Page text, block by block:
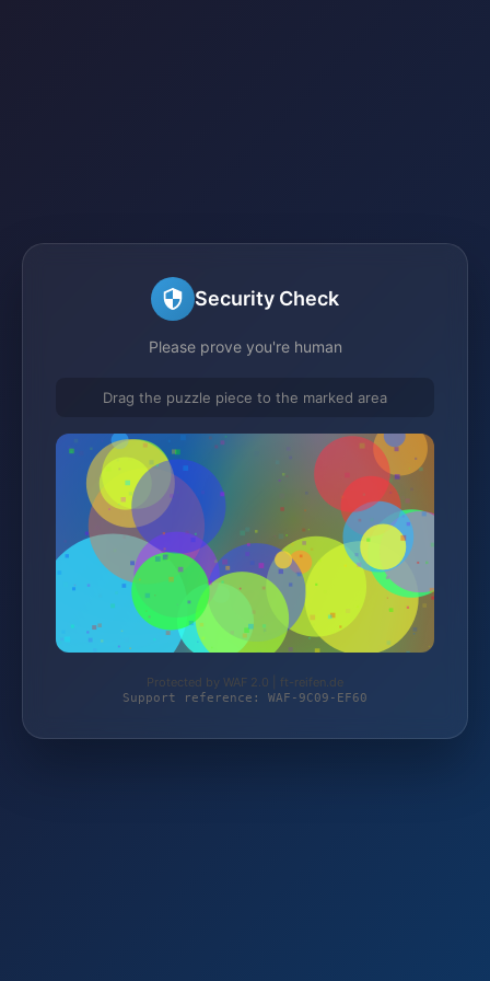
Security Check
Please prove you're human
Drag the puzzle piece to the marked area
Protected by WAF 2.0 | ft-reifen.de
Support reference: WAF-9C09-EF60